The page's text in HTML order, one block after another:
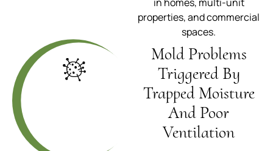
in homes, multi-unit
properties, and commercial
spaces.
Mold Problems
Triggered By
Trapped Moisture
And Poor
Ventilation